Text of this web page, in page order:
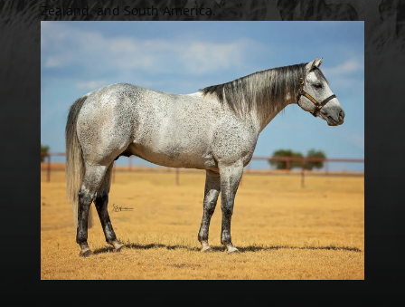
Zealand, and South America.